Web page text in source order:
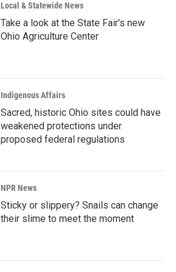
Local & Statewide News
Take a look at the State Fair's new
Ohio Agriculture Center
Indigenous Affairs
Sacred, historic Ohio sites could have
weakened protections under
proposed federal regulations
NPR News
Sticky or slippery? Snails can change
their slime to meet the moment